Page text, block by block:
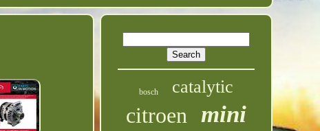
bosch catalytic
citroen mini